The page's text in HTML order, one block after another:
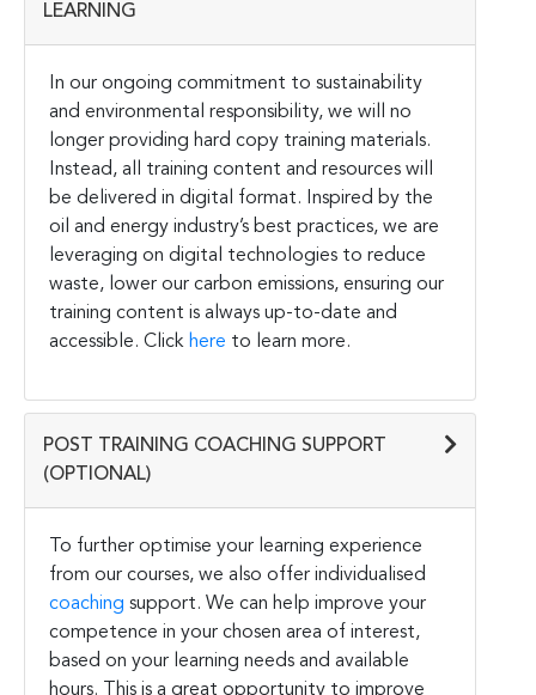
LEARNING
In our ongoing commitment to sustainability
and environmental responsibility, we will no
longer providing hard copy training materials.
Instead, all training content and resources will
be delivered in digital format. Inspired by the
oil and energy industry’s best practices, we are
leveraging on digital technologies to reduce
waste, lower our carbon emissions, ensuring our
training content is always up-to-date and
accessible. Click here to learn more.
POST TRAINING COACHING SUPPORT
(OPTIONAL)
To further optimise your learning experience
from our courses, we also offer individualised
coaching support. We can help improve your
competence in your chosen area of interest,
based on your learning needs and available
hours. This is a great opportunity to improve